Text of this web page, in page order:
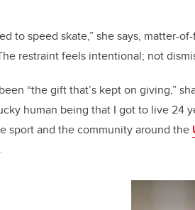
to speed skate,” she says, matter-
restraint feels intentional; not
“the gift that’s kept on giving,”
human being that I got to live 24
sport and the community around the